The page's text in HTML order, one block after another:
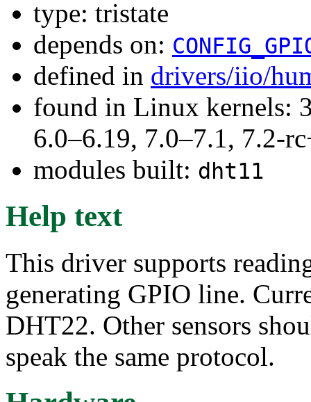
type: tristate
depends on:
defined in drivers/iio/
found in Linux kernels:
6.0–6.19, 7.0–7.1, 7.2-
modules built: dht11
Help text
This driver supports
generating GPIO line.
DHT22. Other sensors
speak the same protocol.